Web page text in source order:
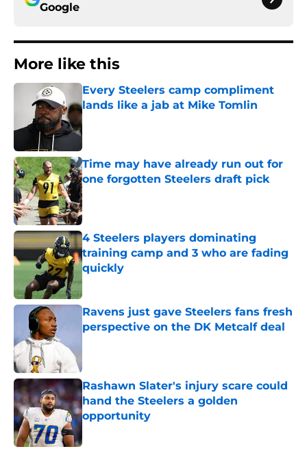
Google
More like this
Every Steelers camp compliment
lands like a jab at Mike Tomlin
Time may have already run out for
one forgotten Steelers draft pick
Published by on Invalid Date
4 Steelers players dominating
training camp and 3 who are fading
quickly
Published by on Invalid Date
Ravens just gave Steelers fans fresh
perspective on the DK Metcalf deal
Rashawn Slater's injury scare could
hand the Steelers a golden
opportunity